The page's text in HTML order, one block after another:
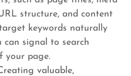
structure, and content
keywords naturally
can signal to search
your page.
valuable,